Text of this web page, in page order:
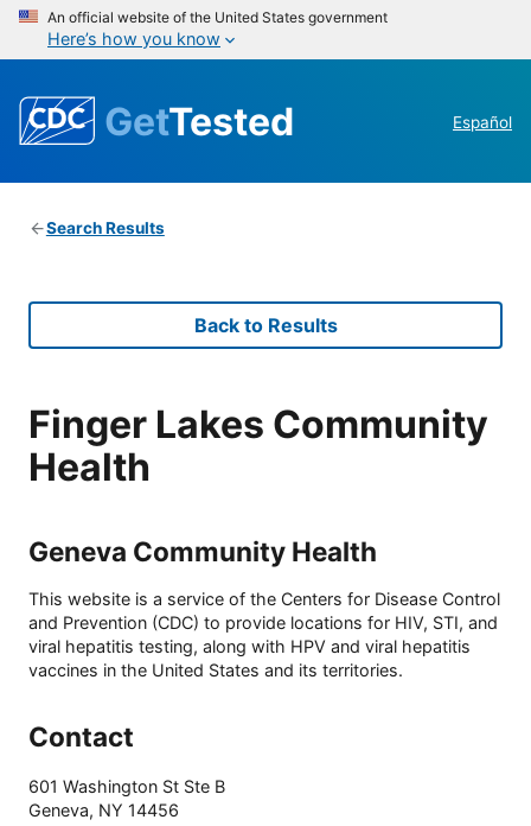
An official website of the United States government
Here’s how you know
GetTested Español
Search Results
Back to Results
Finger Lakes Community
Health
Geneva Community Health
This website is a service of the Centers for Disease Control
and Prevention (CDC) to provide locations for HIV, STI, and
viral hepatitis testing, along with HPV and viral hepatitis
vaccines in the United States and its territories.
Contact
601 Washington St Ste B
Geneva, NY 14456